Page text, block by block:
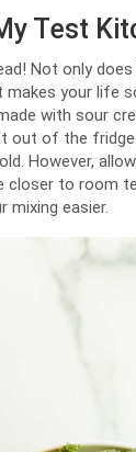
Test
Not only
makes your life
with sour
out of the
However,
closer to room
mixing easier.